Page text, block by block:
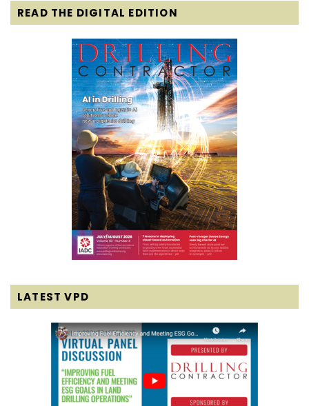
READ THE DIGITAL EDITION
LATEST VPD